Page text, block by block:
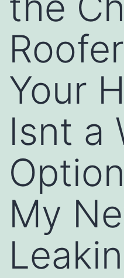
Your
Isnt a
My